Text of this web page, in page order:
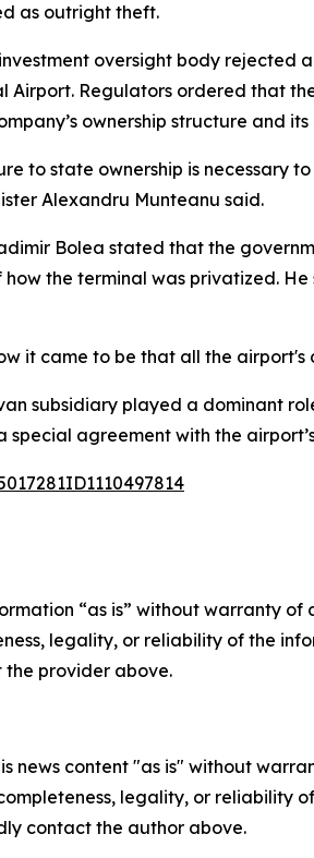
as outright theft.
oversight body rejected
Airport. Regulators ordered that
ownership structure and
to state ownership is
Alexandru Munteanu said.
Bolea stated that the
the terminal was privatized.
it came to be that all the
subsidiary played a dominant
special agreement with the
“as is” without warranty
legality, or reliability of the
provider above.
news content "as is" without
legality, or reliability
contact the author above.